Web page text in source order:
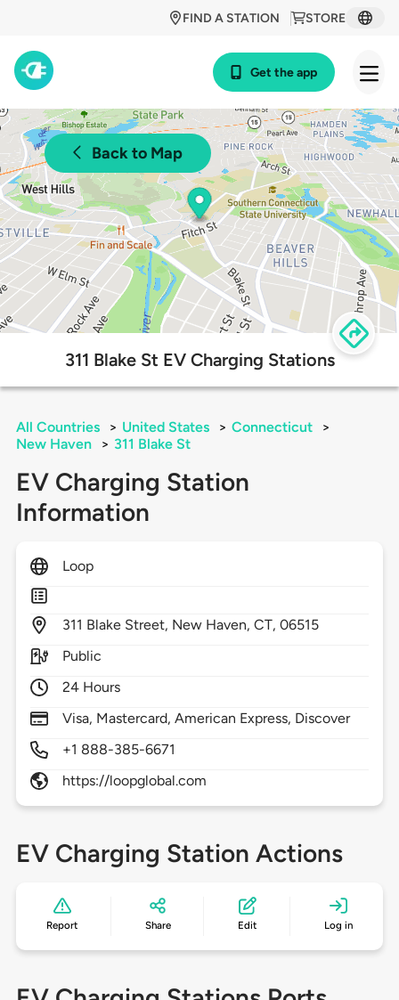
STORE
FIND A STATION
Get the app
Back to Map
311 Blake St EV Charging Stations
All Countries > United States > Connecticut
>
New Haven
> 311 Blake St
EV Charging Station
Information
Loop
311 Blake Street, New Haven,CT,06515
Public
24 Hours
Visa, Mastercard, American Express, Discover
+1 888-385-6671
https://loopglobal.com
EV Charging Station Actions
Report Share Edit Log in